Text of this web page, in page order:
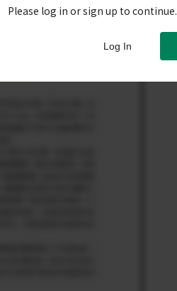
Please log in or sign up to continue.
Log In